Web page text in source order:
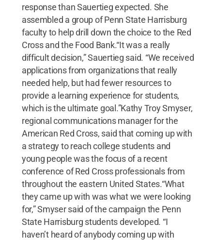
response than Sauertieg expected. She
assembled a group of Penn State Harrisburg
faculty to help drill down the choice to the Red
Cross and the Food Bank.“It was a really
difficult decision,” Sauertieg said. “We received
applications from organizations that really
needed help, but had fewer resources to
provide a learning experience for students,
which is the ultimate goal.”Kathy Troy Smyser,
regional communications manager for the
American Red Cross, said that coming up with
a strategy to reach college students and
young people was the focus of a recent
conference of Red Cross professionals from
throughout the eastern United States.“What
they came up with was what we were looking
for,” Smyser said of the campaign the Penn
State Harrisburg students developed. “I
haven’t heard of anybody coming up with